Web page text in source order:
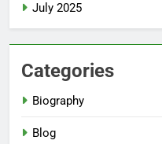
July 2025
Categories
Biography
Blog